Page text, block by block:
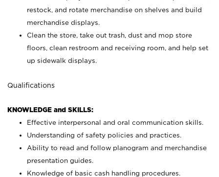
restock, and rotate merchandise on shelves and build
merchandise displays.
Clean the store, take out trash, dust and mop store
floors, clean restroom and receiving room, and help set
up sidewalk displays.
Qualifications
KNOWLEDGE and SKILLS:
Effective interpersonal and oral communication skills.
Understanding of safety policies and practices.
Ability to read and follow planogram and merchandise
presentation guides.
Knowledge of basic cash handling procedures.